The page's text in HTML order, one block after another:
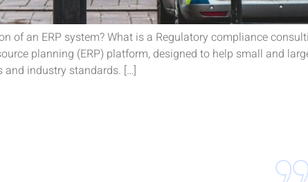
an ERP system? What is a Regulatory compliance
planning (ERP) platform, designed to help small and
industry standards. […]